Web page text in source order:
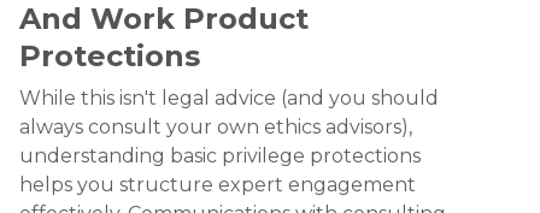
And Work Product
Protections
While this isn't legal advice (and you should
always consult your own ethics advisors),
understanding basic privilege protections
helps you structure expert engagement